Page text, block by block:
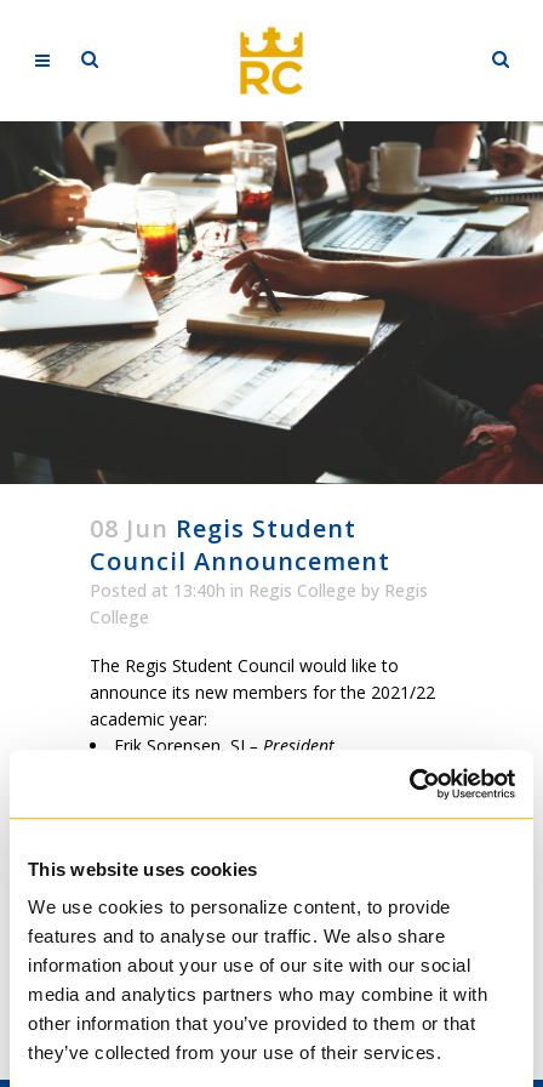
This website uses cookies
We use cookies to personalize content, to provide
features and to analyse our traffic. We also share
information about your use of our site with our social
media and analytics partners who may combine it with
other information that you’ve provided to them or that
they’ve collected from your use of their services.
08 Jun Regis Student
Council Announcement
Posted at 13:40h in Regis College by Regis
College
The Regis Student Council would like to
announce its new members for the 2021/22
academic year:
Erik Sorensen, SJ – President
Fr. Giovann Tabone, MSSP–
Br. Emmanuel Wenke, OFM Conv.
Member at Large
Please do not hesitate to reach out to the
student council via email to
e.sorensen@mail.utoronto.ca